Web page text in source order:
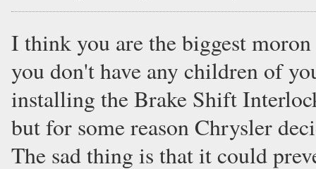
I think you are the biggest
you don't have any children of
installing the Brake Shift
but for some reason Chrysler
The sad thing is that it could